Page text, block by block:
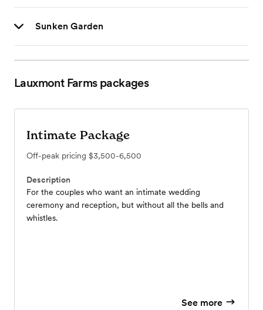
Sunken Garden
Lauxmont Farmspackages
Intimate Package
Off-peak pricing $3,500-6,500
Description
For the couples who want an intimate wedding
ceremony and reception, but without all the bells and
whistles.
See more